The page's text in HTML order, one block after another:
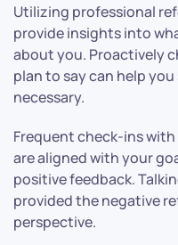
Utilizing professional
provide insights into
about you. Proactively
plan to say can help
necessary.
Frequent check-ins
are aligned with your
positive feedback.
provided the negative
perspective.